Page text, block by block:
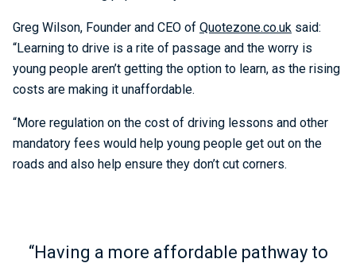
Greg Wilson, Founder and CEO of Quotezone.co.uk said:
“Learning to drive is a rite of passage and the worry is
young people aren’t getting the option to learn, as the rising
costs are making it unaffordable.
“More regulation on the cost of driving lessons and other
mandatory fees would help young people get out on the
roads and also help ensure they don’t cut corners.
“Having a more affordable pathway to